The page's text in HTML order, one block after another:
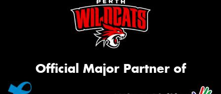
Official Major Partner of